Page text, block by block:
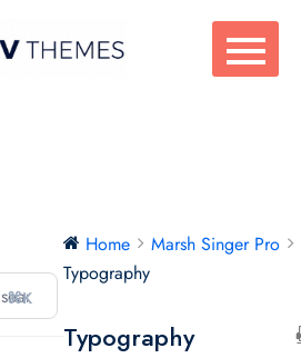
Pro
⌘K
Home
Marsh Singer Pro
Typography
Typography